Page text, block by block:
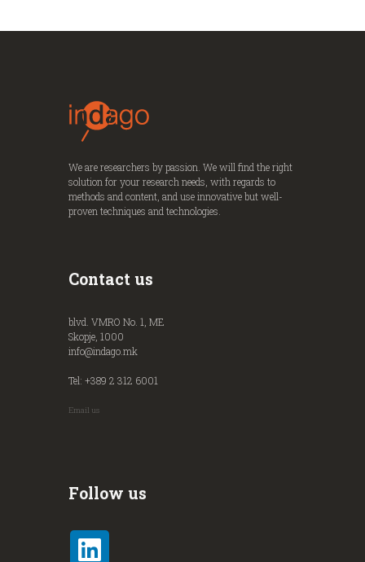
We are researchers by passion. We will find the right
solution for your research needs, with regards to
methods and content, and use innovative but well-
proven techniques and technologies.
Contact us
blvd. VMRO No. 1, ME
Skopje, 1000
info@indago.mk
Tel: +389 2 312 6001
Email us
Follow us